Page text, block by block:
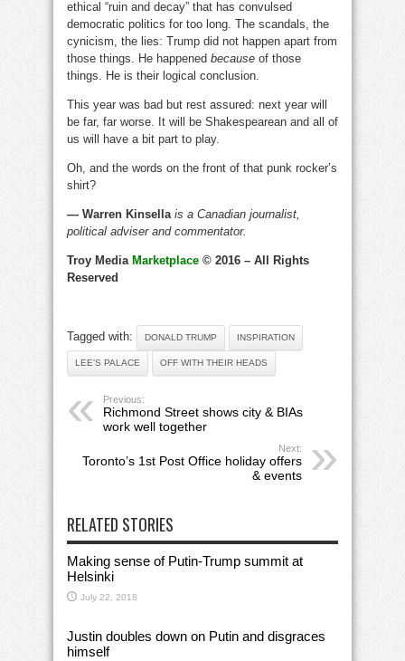
ethical “ruin and decay” that has convulsed
democratic politics for too long. The scandals, the
cynicism, the lies: Trump did not happen apart from
those things. He happened because of those
things. He is their logical conclusion.
This year was bad but rest assured: next year will
be far, far worse. It will be Shakespearean and all of
us will have a bit part to play.
Oh, and the words on the front of that punk rocker’s
shirt?
— Warren Kinsellais a Canadian journalist,
political adviser and commentator.
Troy Media Marketplace © 2016 – All Rights
Reserved
Tagged with: DONALD TRUMP INSPIRATION
LEE'S PALACE OFF WITH THEIR HEADS
Previous:
Richmond Street shows city & BIAs
work well together
Next:
Toronto’s 1st Post Office holiday offers
& events
RELATED STORIES
Making sense of Putin-Trump summit at
Helsinki
July 22, 2018
Justin doubles down on Putin and disgraces
himself